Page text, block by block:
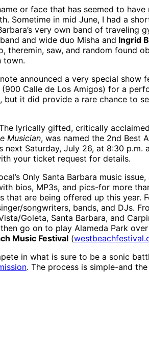
or face that has seemed to have
Sometime in mid June, I had a
very own band of traveling
and wide duo Misha and Ingrid
theremin, saw, and random found
town.
announced a very special show
(900 Calle de Los Amigos) for a
but it did provide a rare chance to
lyrically gifted, critically
Musician, was named the 2nd Best
Saturday, July 26, at 8:30 p.m.
your ticket request for details.
Only Santa Barbara music
bios, MP3s, and pics-for more
are being offered up this year.
songwriters, bands, and DJs.
Goleta, Santa Barbara, and
go on to play Alameda Park
Music Festival (
in what is sure to be a sonic
. The process is simple-and